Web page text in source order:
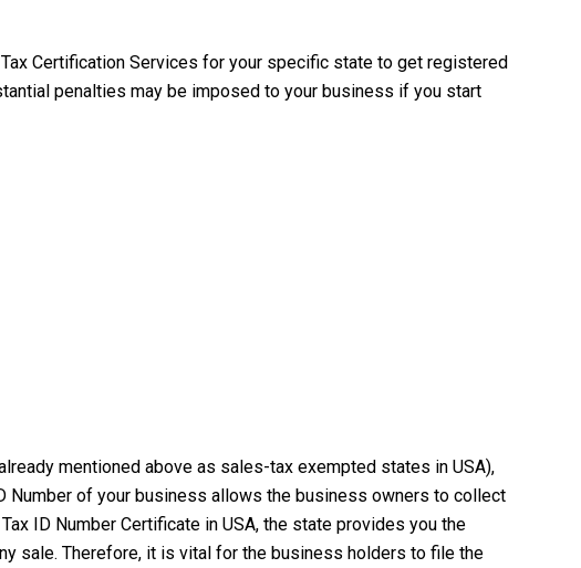
Certification Services for your specific state to get registered
penalties may be imposed to your business if you start
mentioned above as sales-tax exempted states in USA),
Number of your business allows the business owners to collect
ID Number Certificate in USA, the state provides you the
sale. Therefore, it is vital for the business holders to file the